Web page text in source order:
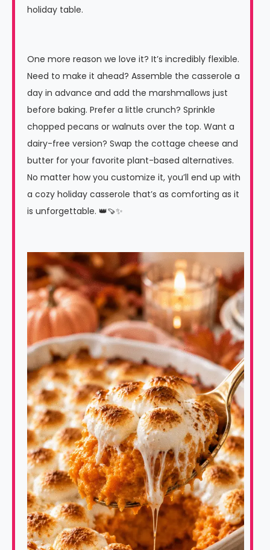
holiday table.
One more reason we love it? It’s incredibly flexible.
Need to make it ahead? Assemble the casserole a
day in advance and add the marshmallows just
before baking. Prefer a little crunch? Sprinkle
chopped pecans or walnuts over the top. Want a
dairy-free version? Swap the cottage cheese and
butter for your favorite plant-based alternatives.
No matter how you customize it, you’ll end up with
a cozy holiday casserole that’s as comforting as it
is unforgettable. 👑🍠✨